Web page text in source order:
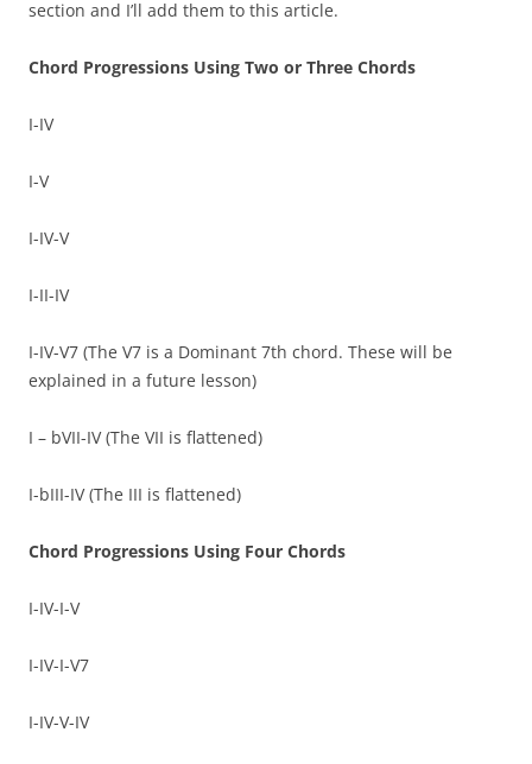
section and I’ll add them to this article.
Chord Progressions Using Two or Three Chords
I-IV
I-V
I-IV-V
I-II-IV
I-IV-V7 (The V7 is a Dominant 7th chord. These will be
explained in a future lesson)
I – bVII-IV (The VII is flattened)
I-bIII-IV (The III is flattened)
Chord Progressions Using Four Chords
I-IV-I-V
I-IV-I-V7
I-IV-V-IV